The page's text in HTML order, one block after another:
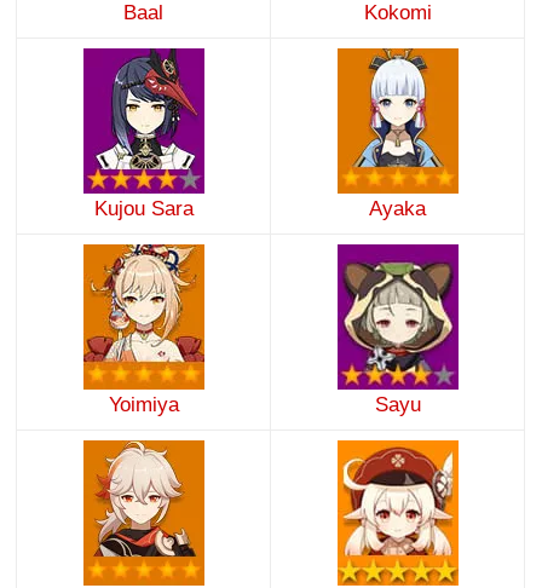
Baal Kokomi
Kujou Sara Ayaka
Yoimiya Sayu